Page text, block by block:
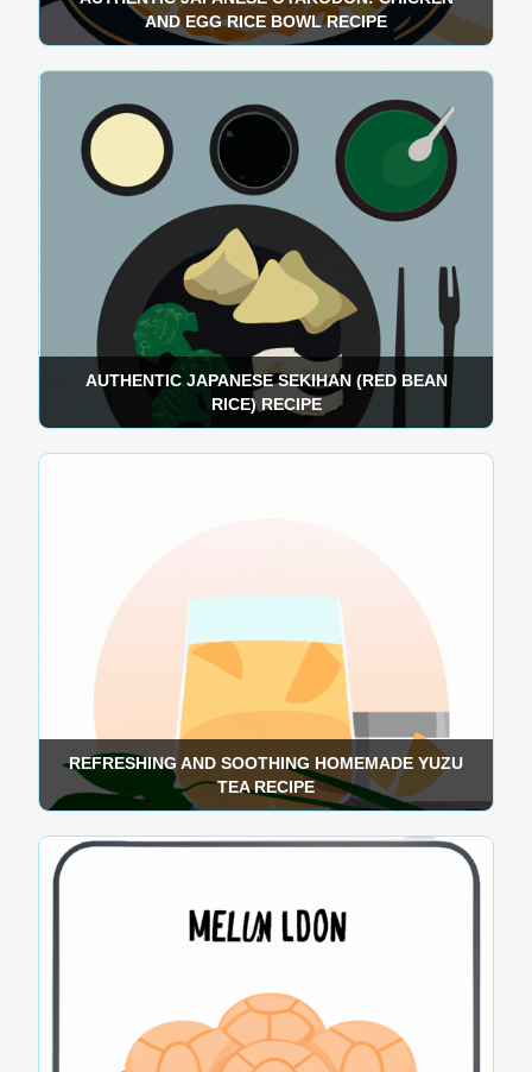
AND EGG RICE BOWL RECIPE
AUTHENTIC JAPANESE SEKIHAN (RED BEAN
RICE) RECIPE
REFRESHING AND SOOTHING HOMEMADE YUZU
TEA RECIPE